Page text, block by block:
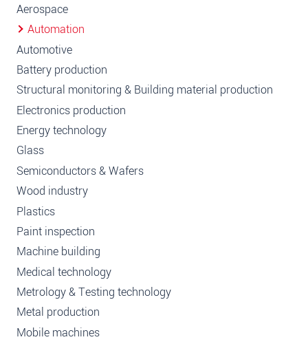
Aerospace
Automation
Automotive
Battery production
Structural monitoring & Building material production
Electronics production
Energy technology
Glass
Semiconductors & Wafers
Wood industry
Plastics
Paint inspection
Machine building
Medical technology
Metrology & Testing technology
Metal production
Mobile machines